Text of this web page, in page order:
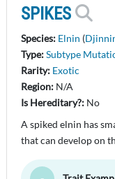
SPIKES
Species: Elnin (
Type:Subtype
Rarity: Exotic
Region: N/A
Is Hereditary?: No
A spiked elnin has
that can develop on